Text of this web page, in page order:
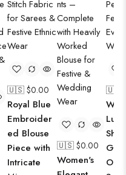
🇺🇸 $0.00
Royal Blue
Embroider
ed Blouse
Piece with
Intricate
🇺🇸 $0.00
Women's
🇺🇸